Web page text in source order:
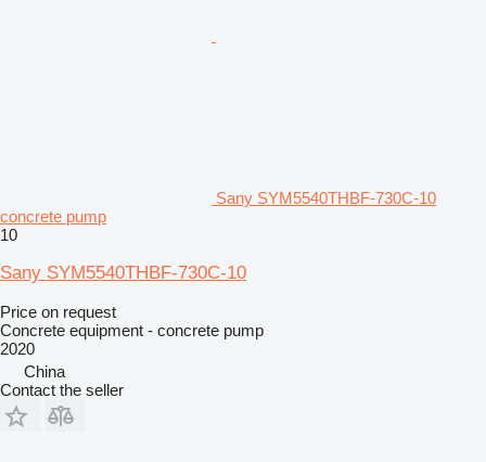
Sany SYM5540THBF-730C-10
concrete pump
10
Sany SYM5540THBF-730C-10
Price on request
Concrete equipment - concrete pump
2020
China
Contact the seller